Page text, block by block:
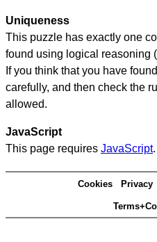
Uniqueness
This puzzle has exactly one
found using logical reasoning
If you think that you have
carefully, and then check the
allowed.
JavaScript
This page requires JavaScript.
Cookies Privacy